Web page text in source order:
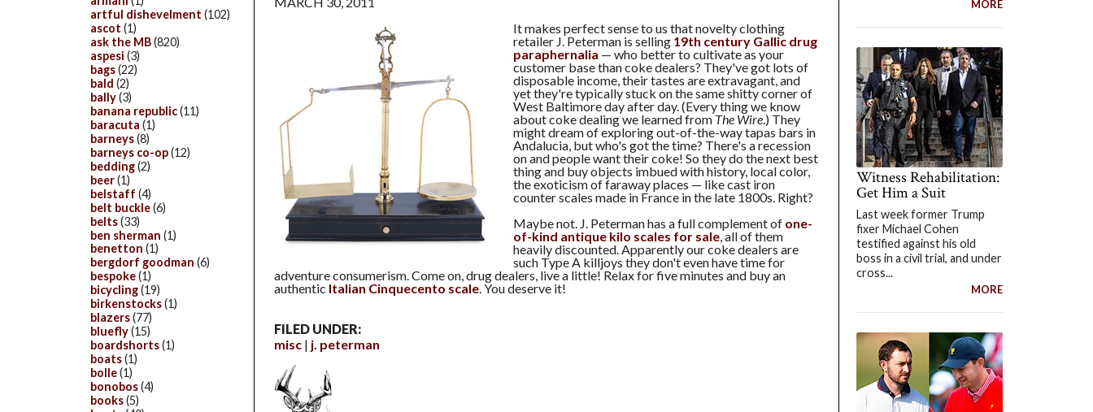
It makes perfect sense to us that novelty clothing
retailer J. Peterman is selling 19th century Gallic drug
paraphernalia — who better to cultivate as your
customer base than coke dealers? They've got lots of
disposable income, their tastes are extravagant, and
yet they're typically stuck on the same shitty corner of
West Baltimore day after day. (Every thing we know
about coke dealing we learned from The Wire.) They
might dream of exploring out-of-the-way tapas bars in
Andalucia, but who's got the time? There's a recession
on and people want their coke! So they do the next best
thing and buy objects imbued with history, local color,
the exoticism of faraway places — like cast iron
counter scales made in France in the late 1800s. Right?
Maybe not. J. Peterman has a full complement of one-
of-kind antique kilo scales for sale, all of them
heavily discounted. Apparently our coke dealers are
such Type A killjoys they don't even have time for
adventure consumerism. Come on, drug dealers, live a little! Relax for five minutes and buy an
authentic Italian Cinquecento scale. You deserve it!
FILED UNDER:
misc
j. peterman
MORE
Witness Rehabilitation:
Get Him a Suit
Last week former Trump
fixer Michael Cohen
testified against his old
boss in a civil trial, and under
cross...
MORE
artful dishevelment (102)
ascot (1)
ask the MB(820)
aspesi (3)
bags(22)
bald (2)
bally(3)
banana republic(11)
baracuta (1)
barneys(8)
barneys co-op(12)
bedding(2)
beer(1)
belstaff (4)
belt buckle(6)
belts(33)
ben sherman (1)
benetton (1)
bergdorf goodman (6)
bespoke(1)
bicycling(19)
birkenstocks(1)
blazers(77)
bluefly(15)
boardshorts(1)
boats(1)
bolle(1)
bonobos(4)
books(5)